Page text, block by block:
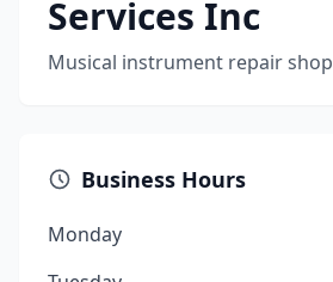
Services Inc
Musical instrument repair shop
Business Hours
Monday